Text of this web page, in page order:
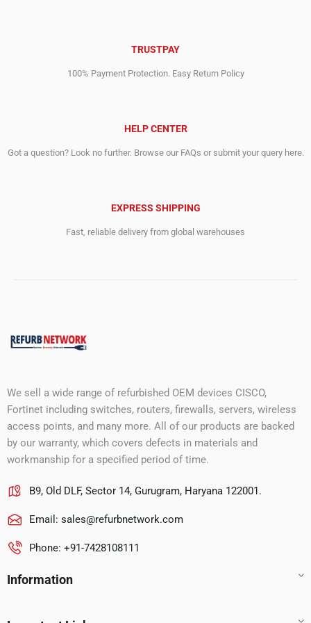
TRUSTPAY
100% Payment Protection. Easy Return Policy
HELP CENTER
Got a question? Look no further. Browse our FAQs or submit your query here.
EXPRESS SHIPPING
Fast, reliable delivery from global warehouses
We sell a wide range of refurbished OEM devices CISCO,
Fortinet including switches, routers, firewalls, servers, wireless
access points, and many more. All of our products are backed
by our warranty, which covers defects in materials and
workmanship for a specified period of time.
B9, Old DLF, Sector 14, Gurugram, Haryana 122001.
Email: sales@refurbnetwork.com
Phone: +91-7428108111
Information